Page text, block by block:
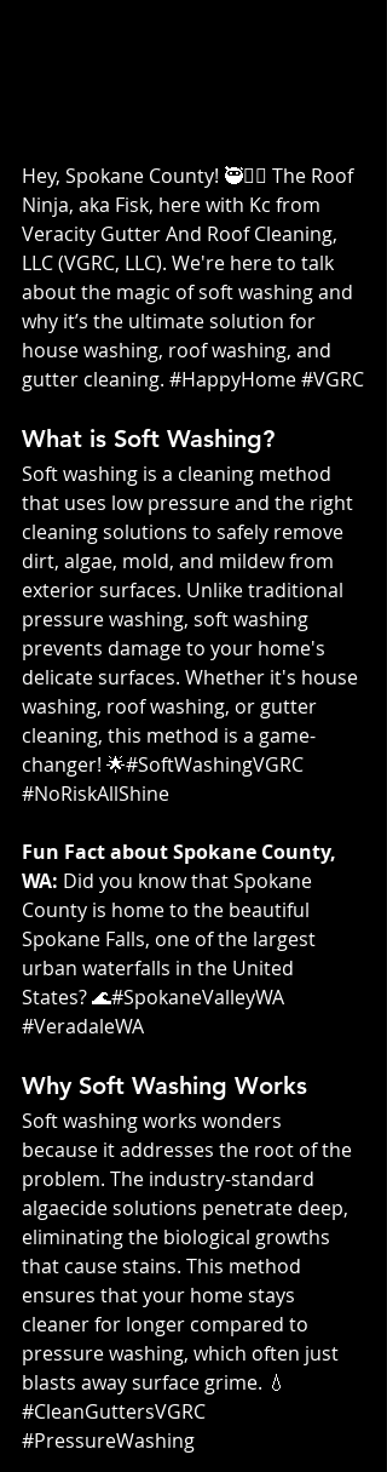
Hey, Spokane County! 🥷👷‍♀️ The Roof
Ninja, aka Fisk, here with Kc from
Veracity Gutter And Roof Cleaning,
LLC (VGRC, LLC). We're here to talk
about the magic of soft washing and
why it’s the ultimate solution for
house washing, roof washing, and
gutter cleaning. #HappyHome#VGRC
What is Soft Washing?
Soft washing is a cleaning method
that uses low pressure and the right
cleaning solutions to safely remove
dirt, algae, mold, and mildew from
exterior surfaces. Unlike traditional
pressure washing, soft washing
prevents damage to your home's
delicate surfaces. Whether it's house
washing, roof washing, or gutter
cleaning, this method is a game-
changer! 🌟#SoftWashingVGRC
#NoRiskAllShine
Fun Fact about Spokane County,
WA: Did you know that Spokane
County is home to the beautiful
Spokane Falls, one of the largest
urban waterfalls in the United
States? 🌊#SpokaneValleyWA
#VeradaleWA
Why Soft Washing Works
Soft washing works wonders
because it addresses the root of the
problem. The industry-standard
algaecide solutions penetrate deep,
eliminating the biological growths
that cause stains. This method
ensures that your home stays
cleaner for longer compared to
pressure washing, which often just
blasts away surface grime. 💧
#CleanGuttersVGRC
#PressureWashing